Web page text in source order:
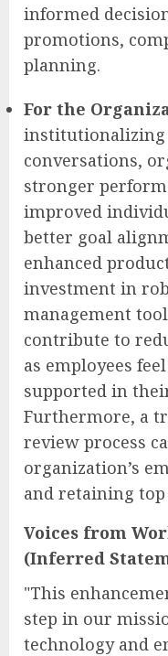
informed
promotions,
planning.
For the
institutionalizing
conversations,
stronger
improved
better goal
enhanced
investment in
management
contribute to
as employees
supported in
Furthermore, a
review process
organization’s
and retaining
Voices from
(Inferred
"This
step in our
technology and